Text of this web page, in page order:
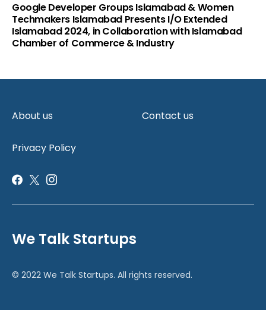
Google Developer Groups Islamabad & Women
Techmakers Islamabad Presents I/O Extended
Islamabad 2024, in Collaboration with Islamabad
Chamber of Commerce & Industry
About us Contact us
Privacy Policy
We Talk Startups
© 2022 We Talk Startups. All rights reserved.